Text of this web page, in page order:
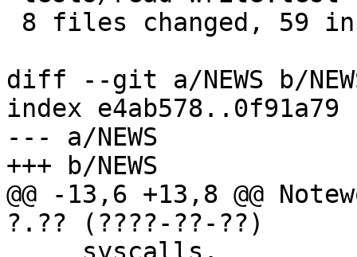
diff --git a/NEWS b/
index e4ab578..0f91a79
--- a/NEWS
+++ b/NEWS
@@ -13,6 +13,8 @@
?.?? (????-??-??)